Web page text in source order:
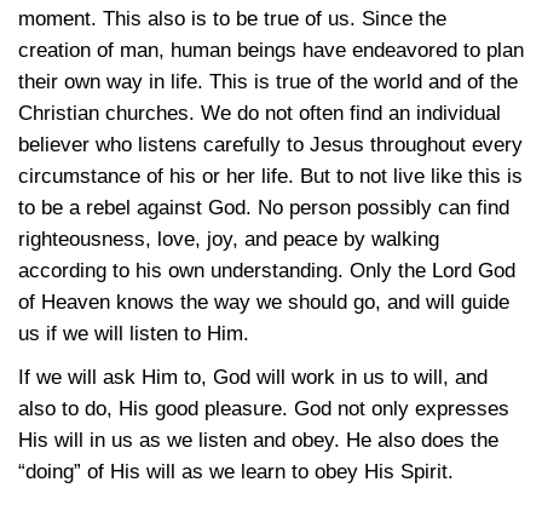
moment. This also is to be true of us. Since the
creation of man, human beings have endeavored to plan
their own way in life. This is true of the world and of the
Christian churches. We do not often find an individual
believer who listens carefully to Jesus throughout every
circumstance of his or her life. But to not live like this is
to be a rebel against God. No person possibly can find
righteousness, love, joy, and peace by walking
according to his own understanding. Only the Lord God
of Heaven knows the way we should go, and will guide
us if we will listen to Him.
If we will ask Him to, God will work in us to will, and
also to do, His good pleasure. God not only expresses
His will in us as we listen and obey. He also does the
“doing” of His will as we learn to obey His Spirit.